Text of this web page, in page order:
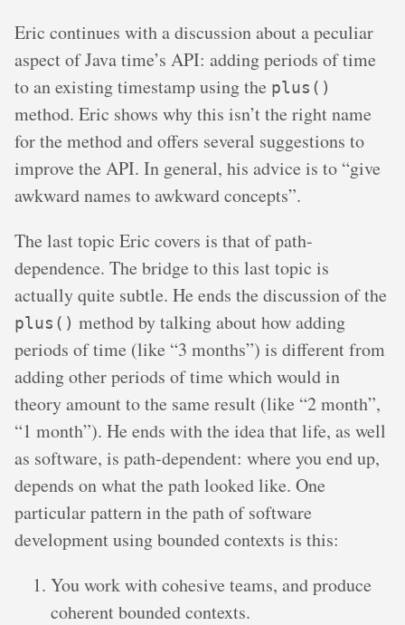
Eric continues with a discussion about a peculiar
aspect of Java time’s API: adding periods of time
to an existing timestamp using the plus()
method. Eric shows why this isn’t the right name
for the method and offers several suggestions to
improve the API. In general, his advice is to “give
awkward names to awkward concepts”.
The last topic Eric covers is that of path-
dependence. The bridge to this last topic is
actually quite subtle. He ends the discussion of the
plus() method by talking about how adding
periods of time (like “3 months”) is different from
adding other periods of time which would in
theory amount to the same result (like “2 month”,
“1 month”). He ends with the idea that life, as well
as software, is path-dependent: where you end up,
depends on what the path looked like. One
particular pattern in the path of software
development using bounded contexts is this:
You work with cohesive teams, and produce
coherent bounded contexts.